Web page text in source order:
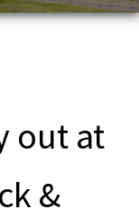
out at
&